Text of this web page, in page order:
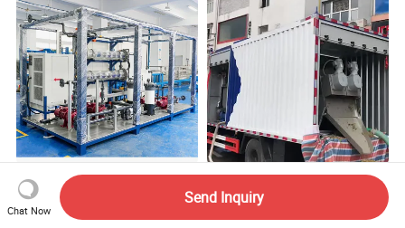
Wastewater Disintfection
Treatment Naclo Making
Machine Seawater Brine
Multi Plate Screw Press
Mobile Sludge Dewatering
in Activated Sludge Process
Chat Now
Send Inquiry